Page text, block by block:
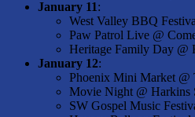
January 11:
West Valley BBQ
Paw Patrol Live @
Heritage Family Day @
January 12:
Phoenix Mini Market @
Movie Night @ Harkins
SW Gospel Music